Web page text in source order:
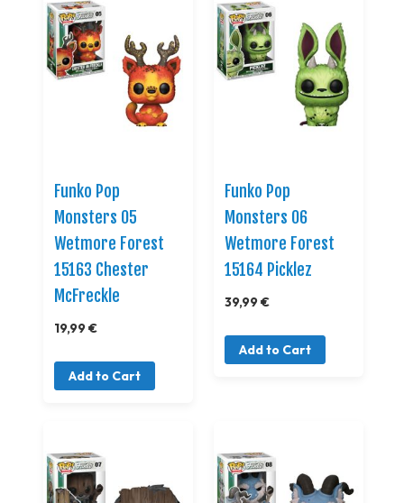
Funko Pop
Monsters 05
Wetmore Forest
15163 Chester
McFreckle
19,99 €
Add to Cart
Funko Pop
Monsters 06
Wetmore Forest
15164 Picklez
39,99 €
Add to Cart